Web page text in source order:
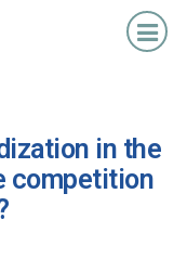
in the
competition